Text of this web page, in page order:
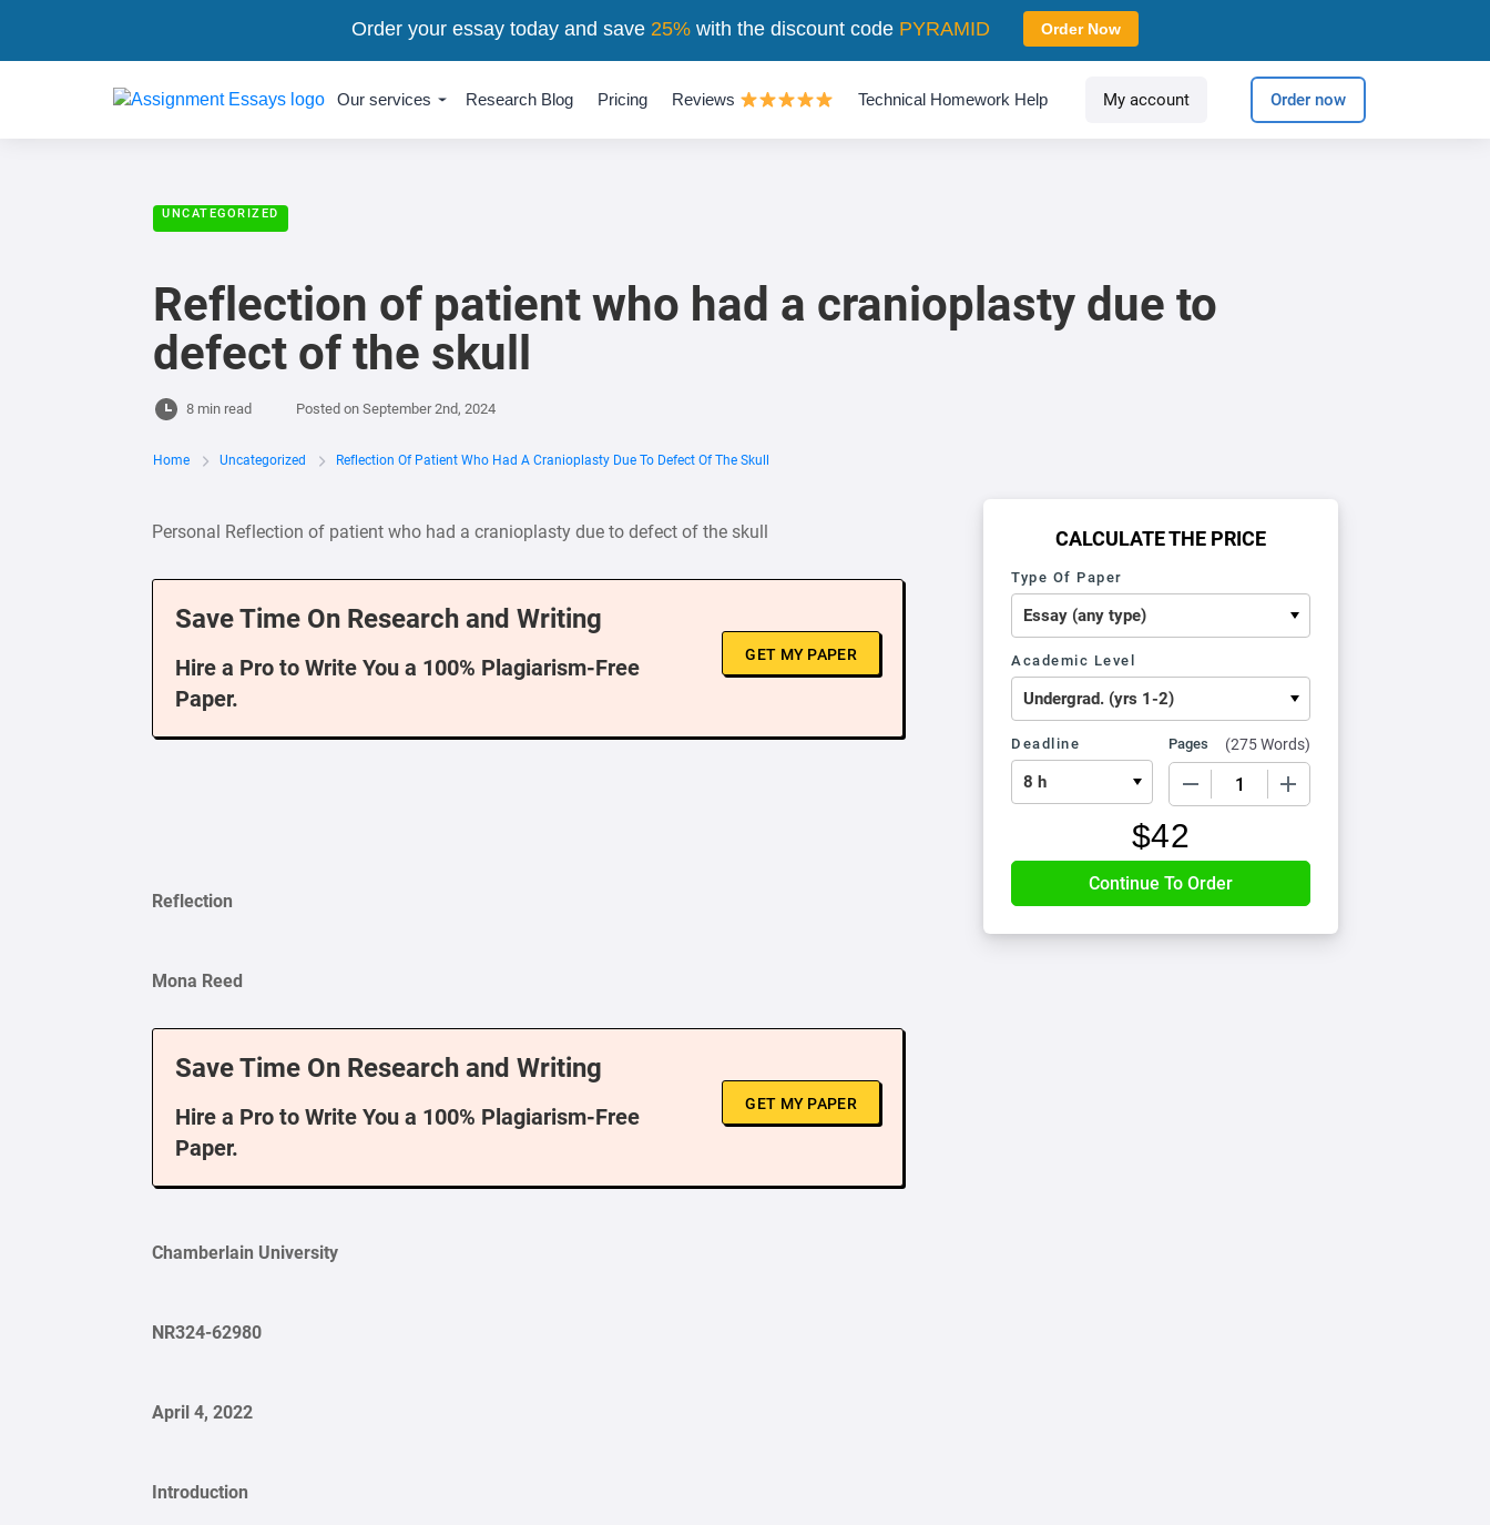
Our services Research Blog Pricing Reviews Technical Homework Help My account Order now
UNCATEGORIZED
Reflection of patient who had a cranioplasty due to
defect of the skull
8 min read Posted on September 2nd, 2024
Home Uncategorized Reflection Of Patient Who Had A Cranioplasty Due To Defect Of The Skull
Personal Reflection of patient who had a cranioplasty due to defect of the skull
Save Time On Research and Writing
Hire a Pro to Write You a 100% Plagiarism-Free
Paper.
GET MY PAPER
Reflection
Mona Reed
Save Time On Research and Writing
Hire a Pro to Write You a 100% Plagiarism-Free
Paper.
GET MY PAPER
Chamberlain University
NR324-62980
April 4, 2022
Introduction
CALCULATE THE PRICE
Type Of Paper
Academic Level
Deadline Pages (275 Words)
$42
Order your essay today and save 25%with the discount code PYRAMID Order Now